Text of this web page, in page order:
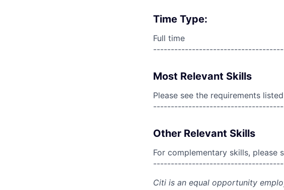
Time Type:
Full time
Most Relevant Skills
Please see the requirements
Other Relevant Skills
For complementary skills, please
Citi is an equal opportunity